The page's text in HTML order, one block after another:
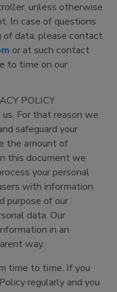
unless otherwise
In case of questions
of data, please contact
or at such contact
to time on our
POLICY
For that reason we
safeguard your
the amount of
this document we
your personal
with information
purpose of our
data. Our
in an
way.
time to time. If you
regularly and you